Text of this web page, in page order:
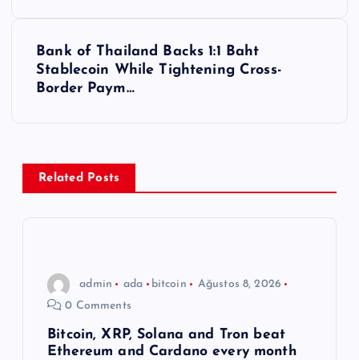
z
Bank of Thailand Backs 1:1 Baht
Stablecoin While Tightening Cross-
Border Paym…
Related Posts
admin ada bitcoin
Ağustos 8, 2026
0 Comments
Bitcoin, XRP, Solana and Tron beat
Ethereum and Cardano every month